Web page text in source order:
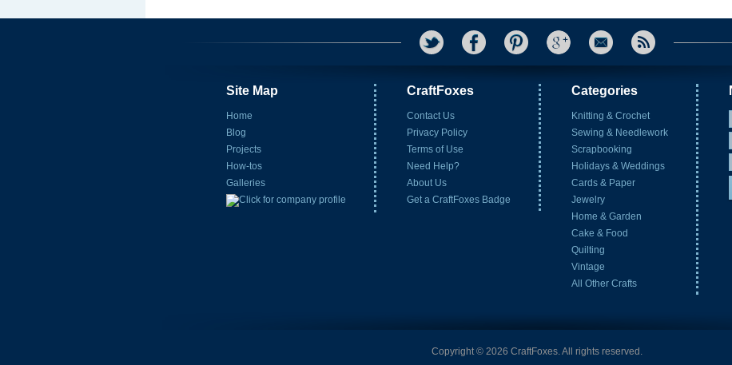
Site Map
Home
Blog
Projects
How-tos
Galleries
CraftFoxes
Contact Us
Privacy Policy
Terms of Use
Need Help?
About Us
Get a CraftFoxes Badge
Categories
Knitting & Crochet
Sewing & Needlework
Scrapbooking
Holidays & Weddings
Cards & Paper
Jewelry
Home & Garden
Cake & Food
Quilting
Vintage
All Other Crafts
Copyright © 2026 CraftFoxes. All rights reserved.